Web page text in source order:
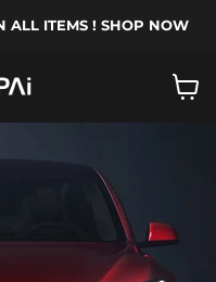
ALL ITEMS ! SHOP NOW